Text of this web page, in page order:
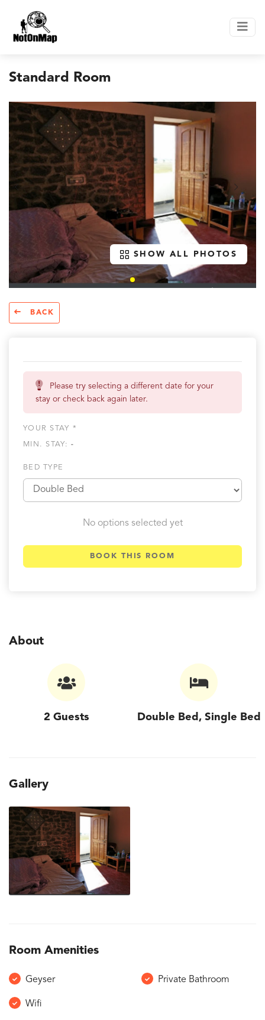
Standard Room
SHOW ALL PHOTOS
BACK
Please try selecting a different date for your
stay or check back again later.
YOUR STAY *
MIN. STAY:-
BED TYPE
No options selected yet
BOOK THIS ROOM
About
2 Guests Double Bed, Single Bed
Gallery
Room Amenities
Geyser Private Bathroom
Wifi